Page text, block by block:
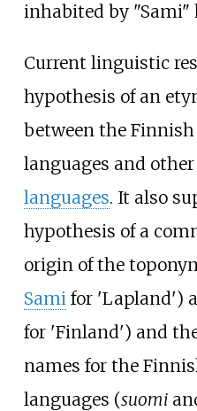
inhabited by "Sami"
Current linguistic
hypothesis of an
between the
languages and
languages. It also
hypothesis of a
origin of the
Sami for 'Lapland')
for 'Finland') and
names for the
languages (suomi